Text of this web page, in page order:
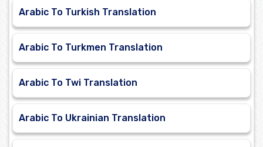
Arabic To Turkish Translation
Arabic To Turkmen Translation
Arabic To Twi Translation
Arabic To Ukrainian Translation